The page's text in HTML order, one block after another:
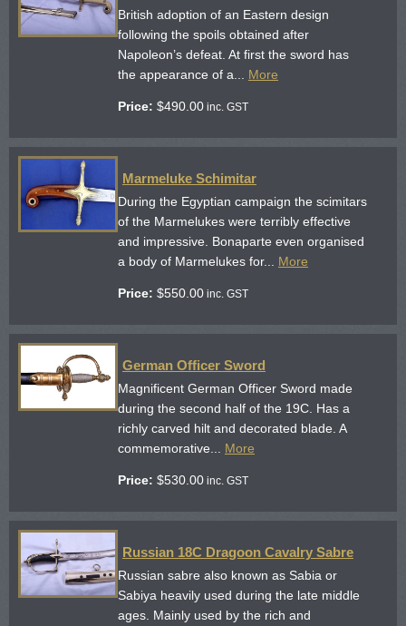
British adoption of an Eastern design
following the spoils obtained after
Napoleon’s defeat. At first the sword has
the appearance of a... More
Price: $490.00 inc. GST
Marmeluke Schimitar
During the Egyptian campaign the scimitars
of the Marmelukes were terribly effective
and impressive. Bonaparte even organised
a body of Marmelukes for... More
Price: $550.00 inc. GST
German Officer Sword
Magnificent German Officer Sword made
during the second half of the 19C. Has a
richly carved hilt and decorated blade. A
commemorative... More
Price: $530.00 inc. GST
Russian 18C Dragoon Cavalry Sabre
Russian sabre also known as Sabia or
Sabiya heavily used during the late middle
ages. Mainly used by the rich and